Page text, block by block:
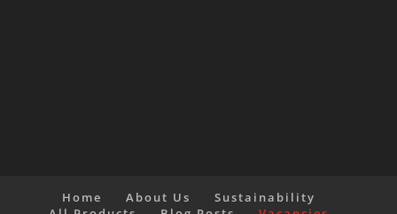
Home About Us
Sustainability